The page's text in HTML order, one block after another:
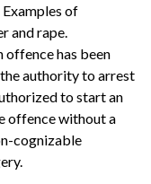
of
and rape.
offence has been
authority to arrest
to start an
offence without a
cognizable